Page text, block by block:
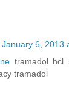
January 6, 2013
tramadol hcl
tramadol